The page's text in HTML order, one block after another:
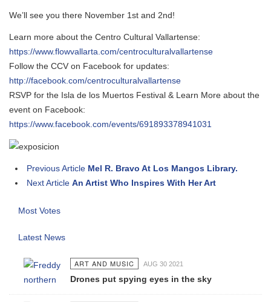
We’ll see you there November 1st and 2nd!
Learn more about the Centro Cultural Vallartense:
https://www.flowvallarta.com/centroculturalvallartense
Follow the CCV on Facebook for updates:
http://facebook.com/centroculturalvallartense
RSVP for the Isla de los Muertos Festival & Learn More about the
event on Facebook:
https://www.facebook.com/events/691893378941031
Previous Article Mel R. Bravo At Los Mangos Library.
Next Article An Artist Who Inspires With Her Art
Most Votes
Latest News
ART AND MUSIC AUG 30 2021
Drones put spying eyes in the sky